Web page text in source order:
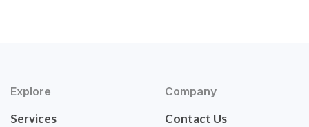
Explore
Services
Company
Contact Us